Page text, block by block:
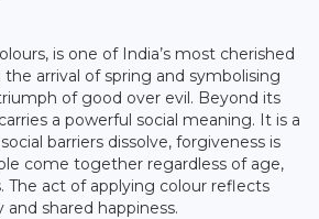
is one of India’s most cherished
arrival of spring and symbolising
of good over evil. Beyond its
a powerful social meaning. It is a
barriers dissolve, forgiveness is
come together regardless of age,
The act of applying colour reflects
shared happiness.